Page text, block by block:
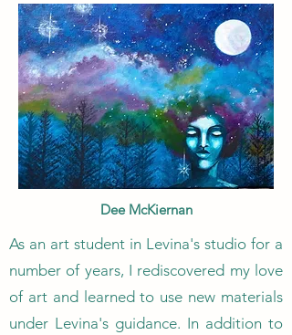
Dee McKiernan
As an art student in Levina's studio for a
number of years, I rediscovered my love
of art and learned to use new materials
under Levina's guidance. In addition to